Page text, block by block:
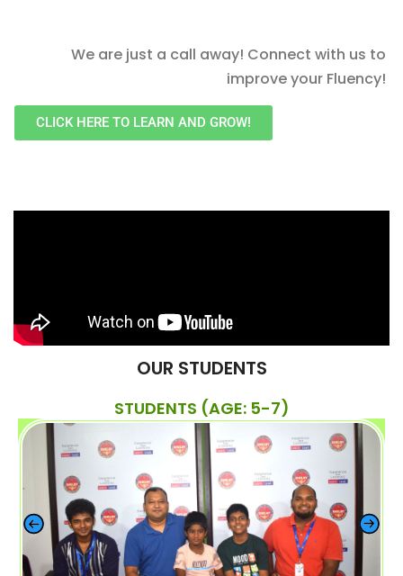
We are just a call away! Connect with us to
improve your Fluency!
CLICK HERE TO LEARN AND GROW!
OUR STUDENTS
STUDENTS (AGE: 5-7)